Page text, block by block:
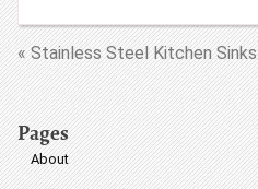
« Stainless Steel Kitchen Sinks
Pages
About